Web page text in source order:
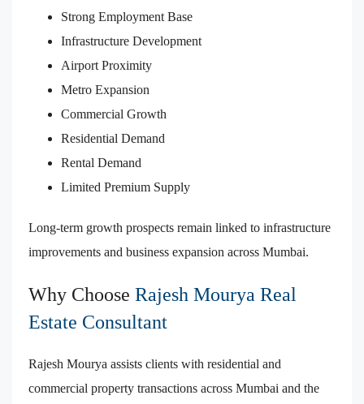
Strong Employment Base
Infrastructure Development
Airport Proximity
Metro Expansion
Commercial Growth
Residential Demand
Rental Demand
Limited Premium Supply
Long-term growth prospects remain linked to infrastructure
improvements and business expansion across Mumbai.
Why Choose Rajesh Mourya Real
Estate Consultant
Rajesh Mourya assists clients with residential and
commercial property transactions across Mumbai and the